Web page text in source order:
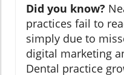
Did you know?
practices fail to
simply due to
digital marketing
Dental practice